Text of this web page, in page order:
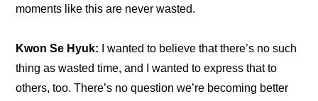
moments like this are never wasted.
Kwon Se Hyuk: I wanted to believe that there’s no such
thing as wasted time, and I wanted to express that to
others, too. There’s no question we’re becoming better